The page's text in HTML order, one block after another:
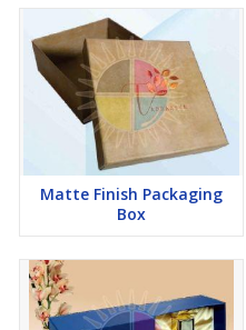
Matte Finish Packaging
Box